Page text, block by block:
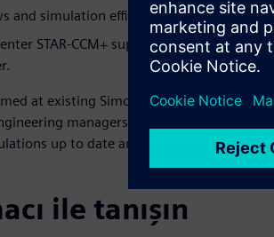
and simulation efficiency can be further
STAR-CCM+ supports you in making
at existing Simcenter STAR-CCM+
managers who want to keep their
up to date and leverage the full
ile tanışın